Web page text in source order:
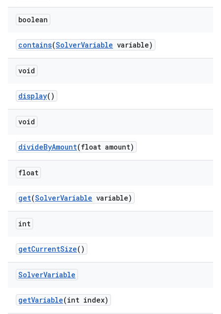
boolean
contains(SolverVariable variable)
void
display()
void
divideByAmount(float amount)
float
get(SolverVariable variable)
int
getCurrentSize()
SolverVariable
getVariable(int index)